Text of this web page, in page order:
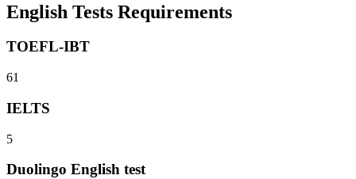
English Tests Requirements
TOEFL-IBT
61
IELTS
5
Duolingo English test